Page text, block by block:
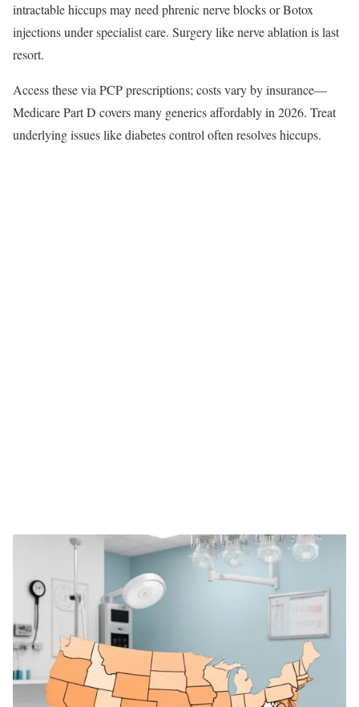
intractable hiccups may need phrenic nerve blocks or Botox
injections under specialist care. Surgery like nerve ablation is last
resort.
Access these via PCP prescriptions; costs vary by insurance—
Medicare Part D covers many generics affordably in 2026. Treat
underlying issues like diabetes control often resolves hiccups.